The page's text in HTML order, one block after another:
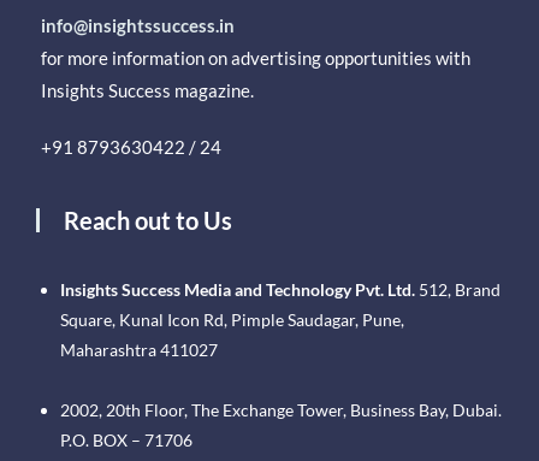
info@insightssuccess.in
for more information on advertising opportunities with
Insights Success magazine.
+91 8793630422 / 24
Reach out to Us
Insights Success Media and Technology Pvt. Ltd. 512, Brand
Square, Kunal Icon Rd, Pimple Saudagar, Pune,
Maharashtra 411027
2002, 20th Floor, The Exchange Tower, Business Bay, Dubai.
P.O. BOX – 71706